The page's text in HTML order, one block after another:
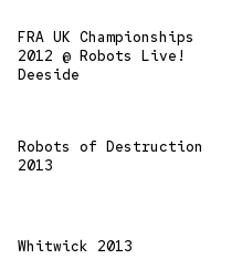
FRA UK Championships
2012 @ Robots Live!
Deeside
Robots of Destruction
2013
Whitwick 2013